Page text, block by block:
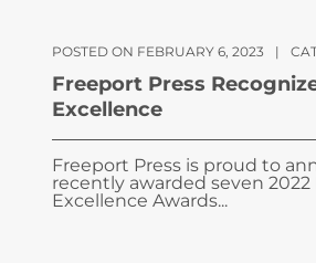
POSTED ON FEBRUARY 6, 2023 |
Freeport Press
Excellence
Freeport Press is proud to
recently awarded seven 2022
Excellence Awards...